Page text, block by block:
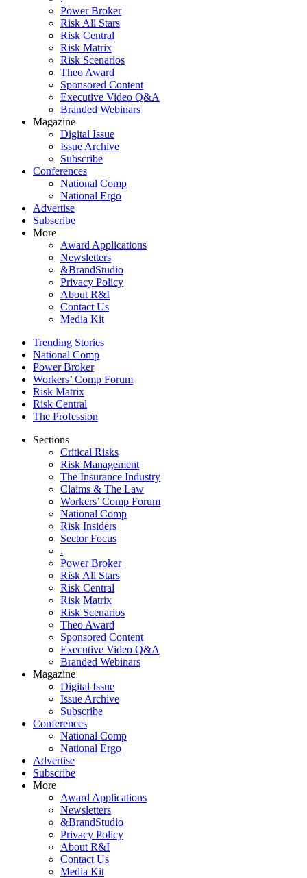
Power Broker
Risk All Stars
Risk Central
Risk Matrix
Risk Scenarios
Theo Award
Sponsored Content
Executive Video Q&A
Branded Webinars
Magazine
Digital Issue
Issue Archive
Subscribe
Conferences
National Comp
National Ergo
Advertise
Subscribe
More
Award Applications
Newsletters
&BrandStudio
Privacy Policy
About R&I
Contact Us
Media Kit
Trending Stories
National Comp
Power Broker
Workers’ Comp Forum
Risk Matrix
Risk Central
The Profession
Sections
Critical Risks
Risk Management
The Insurance Industry
Claims & The Law
Workers’ Comp Forum
National Comp
Risk Insiders
Sector Focus
.
Power Broker
Risk All Stars
Risk Central
Risk Matrix
Risk Scenarios
Theo Award
Sponsored Content
Executive Video Q&A
Branded Webinars
Magazine
Digital Issue
Issue Archive
Subscribe
Conferences
National Comp
National Ergo
Advertise
Subscribe
More
Award Applications
Newsletters
&BrandStudio
Privacy Policy
About R&I
Contact Us
Media Kit